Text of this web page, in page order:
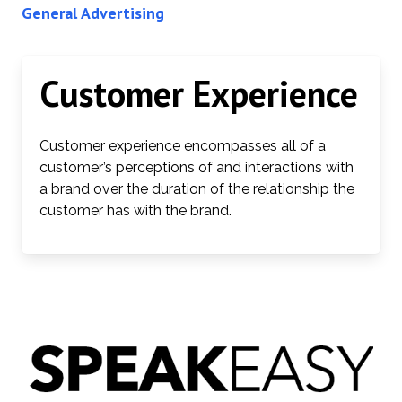
General Advertising
Customer Experience
Customer experience encompasses all of a
customer’s perceptions of and interactions with
a brand over the duration of the relationship the
customer has with the brand.